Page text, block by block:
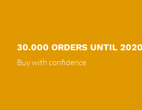
30.000 ORDERS UNTIL 2020
Buy with confidence